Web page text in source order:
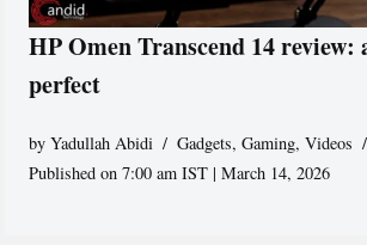
HP Omen Transcend 14 review:
perfect
byYadullah Abidi Gadgets,Gaming,Videos
Published on 7:00 am IST | March 14, 2026